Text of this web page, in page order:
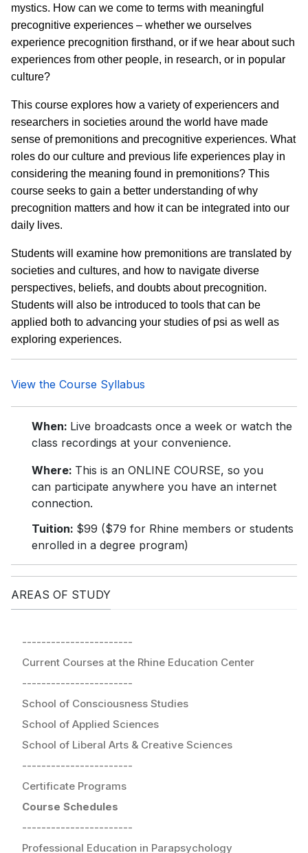
mystics. How can we come to terms with meaningful
precognitive experiences – whether we ourselves
experience precognition firsthand, or if we hear about such
experiences from other people, in research, or in popular
culture?
This course explores how a variety of experiencers and
researchers in societies around the world have made
sense of premonitions and precognitive experiences. What
roles do our culture and previous life experiences play in
considering the meaning found in premonitions? This
course seeks to gain a better understanding of why
precognition matters and how it can be integrated into our
daily lives.
Students will examine how premonitions are translated by
societies and cultures, and how to navigate diverse
perspectives, beliefs, and doubts about precognition.
Students will also be introduced to tools that can be
applied both to advancing your studies of psi as well as
exploring experiences.
View the Course Syllabus
When: Live broadcasts once a week or watch the
class recordings at your convenience.
Where: This is an ONLINE COURSE, so you
can participate anywhere you have an internet
connection.
Tuition: $99 ($79 for Rhine members or students
enrolled in a degree program)
AREAS OF STUDY
-----------------------
Current Courses at the Rhine Education Center
-----------------------
School of Consciousness Studies
School of Applied Sciences
School of Liberal Arts & Creative Sciences
-----------------------
Certificate Programs
Course Schedules
-----------------------
Professional Education in Parapsychology